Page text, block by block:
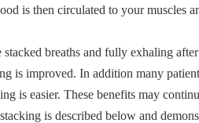
is then circulated to your muscles
breaths and fully exhaling
is improved. In addition many
is easier. These benefits may
is described below and